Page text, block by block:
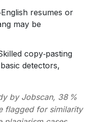
resumes or
may be
copy‑pasting
detectors,
byJobscan, 38 %
flagged for similarity